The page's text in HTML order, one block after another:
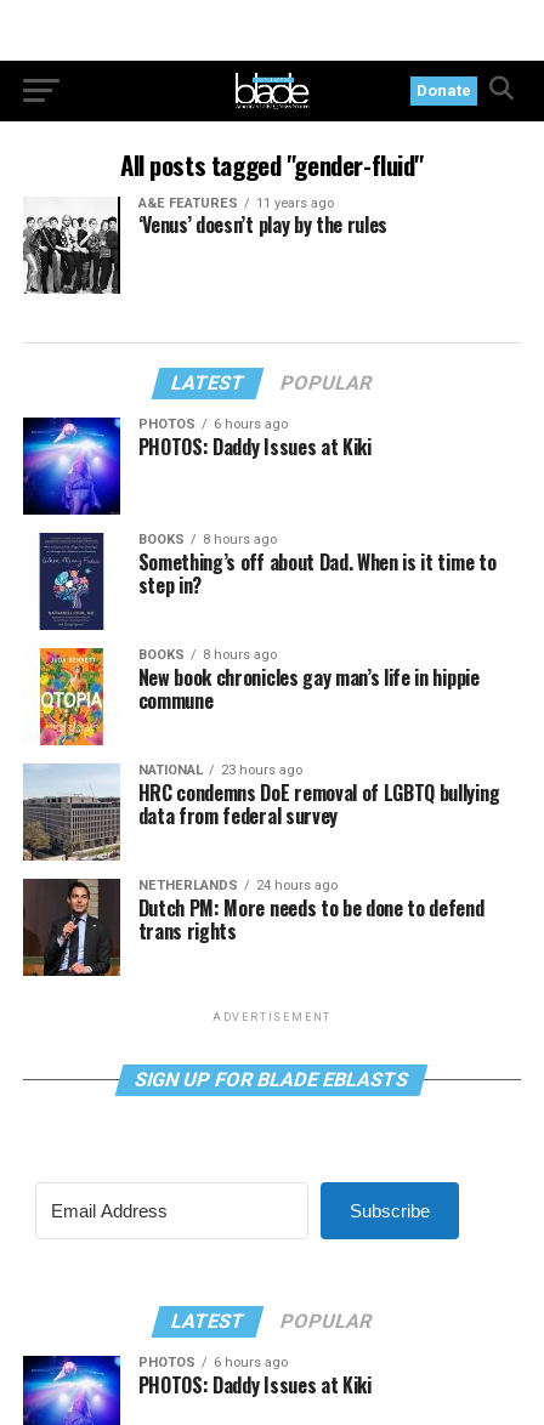
Donate
All posts tagged "gender-fluid"
A&E FEATURES 11 years ago
‘Venus’ doesn’t play by the rules
LATEST POPULAR
PHOTOS 6 hours ago
PHOTOS: Daddy Issues at Kiki
BOOKS 8 hours ago
Something’s off about Dad. When is it time to
step in?
BOOKS 8 hours ago
New book chronicles gay man’s life in hippie
commune
NATIONAL 23 hours ago
HRC condemns DoE removal of LGBTQ bullying
data from federal survey
NETHERLANDS 24 hours ago
Dutch PM: More needs to be done to defend
trans rights
ADVERTISEMENT
SIGN UP FOR BLADE EBLASTS
Subscribe
LATEST POPULAR
PHOTOS 6 hours ago
PHOTOS: Daddy Issues at Kiki